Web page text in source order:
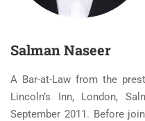
Salman Naseer
A Bar-at-Law from the
Lincoln’s Inn, London,
September 2011. Before